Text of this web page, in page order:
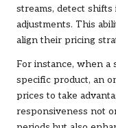
streams, detect shifts
adjustments. This
align their pricing
For instance, when a
specific product, an
prices to take
responsiveness not